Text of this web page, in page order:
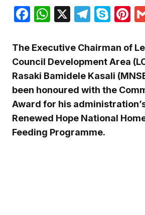
Facebook
WhatsApp
X
The Executive Chairman of
Council Development Area
Rasaki Bamidele Kasali
been honoured with the
Award for his
Renewed Hope National
Feeding Programme.